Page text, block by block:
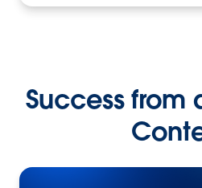
Success from